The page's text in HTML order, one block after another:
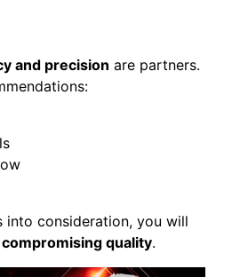
and precision are partners.
into consideration, you will
quality.